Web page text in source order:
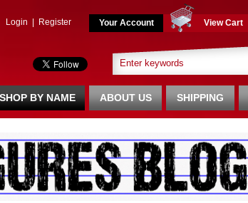
Login Register Your Account View Cart
BY NAME SHIPPING
ABOUT US